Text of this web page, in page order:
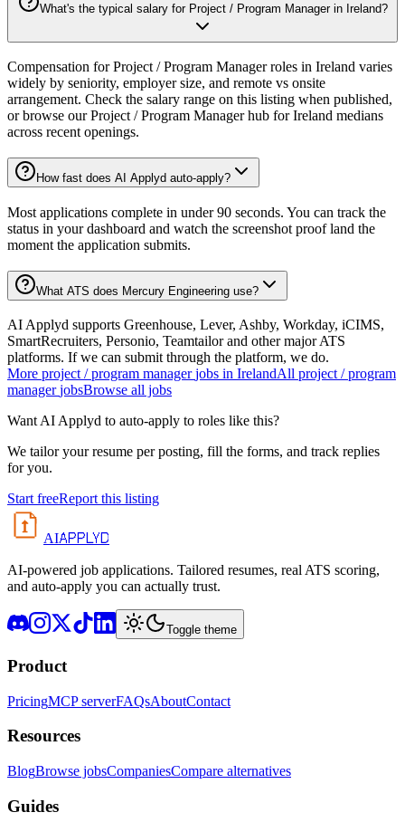
What's the typical salary for Project / Program Manager in Ireland?
Compensation for Project / Program Manager roles in Ireland varies
widely by seniority, employer size, and remote vs onsite
arrangement. Check the salary range on this listing when published,
or browse our Project / Program Manager hub for Ireland medians
across recent openings.
How fast does AI Applyd auto-apply?
Most applications complete in under 90 seconds. You can track the
status in your dashboard and watch the screenshot proof land the
moment the application submits.
What ATS does Mercury Engineering use?
AI Applyd supports Greenhouse, Lever, Ashby, Workday, iCIMS,
SmartRecruiters, Personio, Teamtailor and other major ATS
platforms. If we can submit through the platform, we do.
More project / program manager jobs in IrelandAll project / program
manager jobsBrowse all jobs
Want AI Applyd to auto-apply to roles like this?
We tailor your resume per posting, fill the forms, and track replies
for you.
Start freeReport this listing
AIAPPLYD
AI-powered job applications. Tailored resumes, real ATS scoring,
and auto-apply you can actually trust.
Toggle theme
Product
PricingMCP serverFAQsAboutContact
Resources
BlogBrowse jobsCompaniesCompare alternatives
Guides